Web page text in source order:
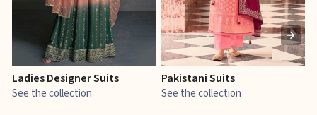
Ladies Designer Suits
See the collection
Pakistani Suits
See the collection